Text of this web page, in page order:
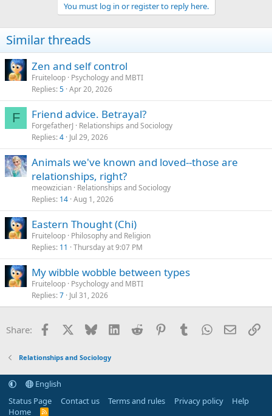
i
o
s
:
You must log in or register to reply here.
Similar threads
Zen and self control
Fruiteloop Psychology and MBTI
Replies 5 Apr 20, 2026
F Friend advice. Betrayal?
ForgefatherJ
Relationships and Sociology
Replies 4 Jul 29, 2026
Animals we've known and loved--those are
relationships, right?
meowzician Relationships and Sociology
Replies 14 Aug 1, 2026
Eastern Thought (Chi)
Fruiteloop Philosophy and Religion
Replies 11 Thursday at 9:07 PM
My wibble wobble between types
Fruiteloop Psychology and MBTI
Replies 7 Jul 31, 2026
Share: Facebook Bluesky LinkedInReddit PinterestTumblrWhatsApp
Email
Relationships and Sociology
English
Status Page
Contact us Terms and rules Privacy policy
Help
Home
R